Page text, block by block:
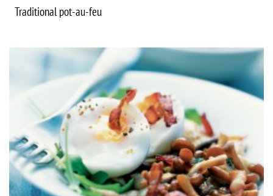
Traditional pot-au-feu